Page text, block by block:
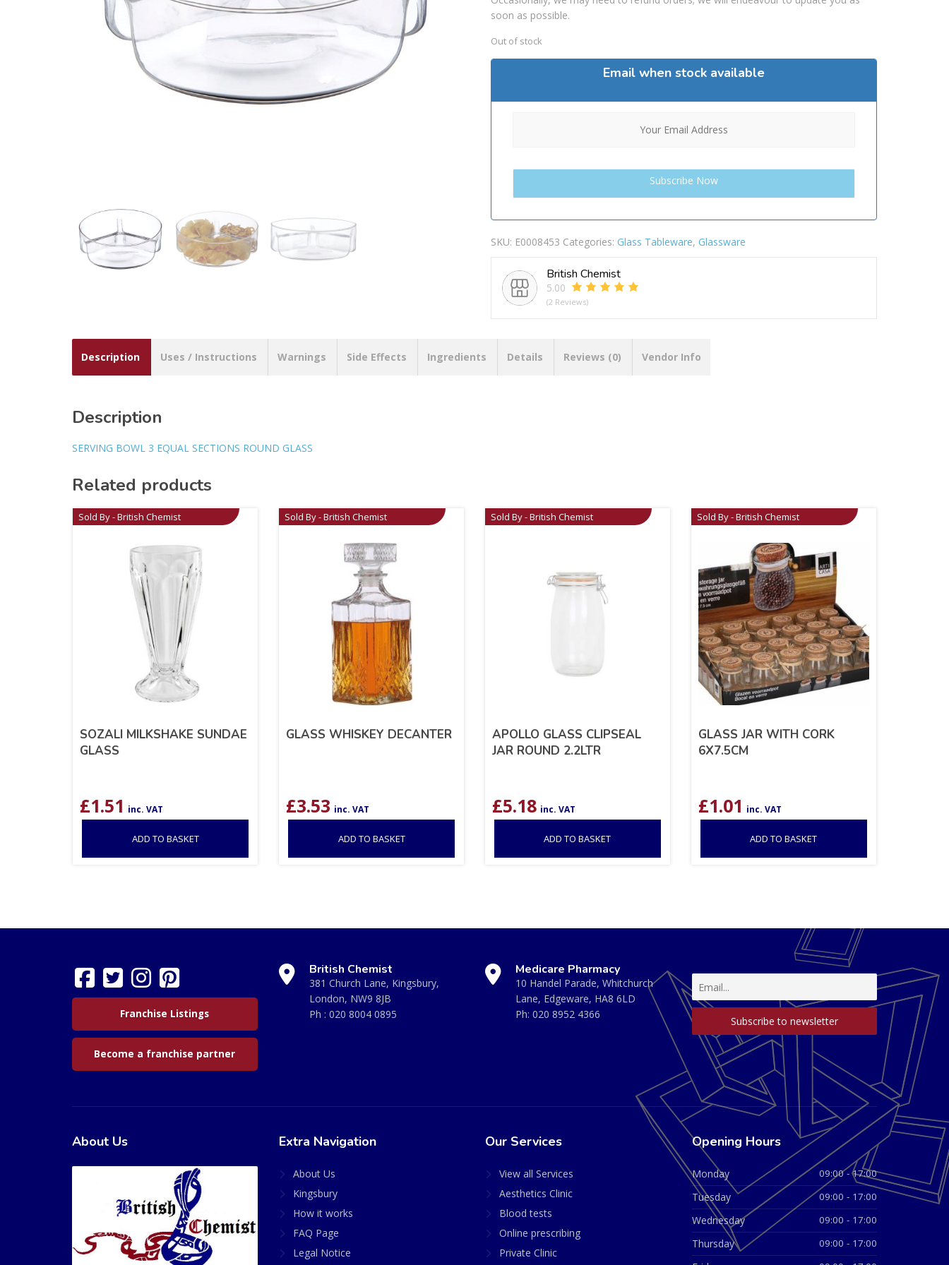
soon as possible.
Out of stock
Email when stock available
SKU: E0008453 Categories: Glass Tableware, Glassware
British Chemist
5.00
(2 Reviews)
Description Uses / Instructions Warnings Side Effects Ingredients Details Reviews (0) Vendor Info
Description
SERVING BOWL 3 EQUAL SECTIONS ROUND GLASS
Related products
Sold By - British Chemist
SOZALI MILKSHAKE SUNDAE
GLASS
£1.51 inc. VAT
ADD TO BASKET
Sold By - British Chemist
GLASS WHISKEY DECANTER
£3.53 inc. VAT
ADD TO BASKET
Sold By - British Chemist
APOLLO GLASS CLIPSEAL
JAR ROUND 2.2LTR
£5.18 inc. VAT
ADD TO BASKET
Sold By - British Chemist
GLASS JAR WITH CORK
6X7.5CM
£1.01 inc. VAT
ADD TO BASKET
Franchise Listings
Become a franchise partner
British Chemist
381 Church Lane, Kingsbury,
London, NW9 8JB
Ph : 020 8004 0895
Medicare Pharmacy
10 Handel Parade, Whitchurch
Lane, Edgeware, HA8 6LD
Ph: 020 8952 4366
About Us Extra Navigation
About Us
Kingsbury
How it works
FAQ Page
Legal Notice
Our Services
View all Services
Aesthetics Clinic
Blood tests
Online prescribing
Private Clinic
Opening Hours
Monday 09:00 - 17:00
Tuesday 09:00 - 17:00
Wednesday 09:00 - 17:00
Thursday 09:00 - 17:00